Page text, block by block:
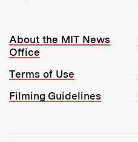
Resources:
About the MIT News
Office
Terms of Use
Filming Guidelines